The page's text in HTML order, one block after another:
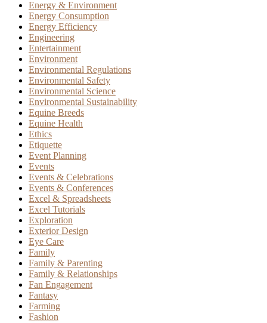
Energy & Environment
Energy Consumption
Energy Efficiency
Engineering
Entertainment
Environment
Environmental Regulations
Environmental Safety
Environmental Science
Environmental Sustainability
Equine Breeds
Equine Health
Ethics
Etiquette
Event Planning
Events
Events & Celebrations
Events & Conferences
Excel & Spreadsheets
Excel Tutorials
Exploration
Exterior Design
Eye Care
Family
Family & Parenting
Family & Relationships
Fan Engagement
Fantasy
Farming
Fashion